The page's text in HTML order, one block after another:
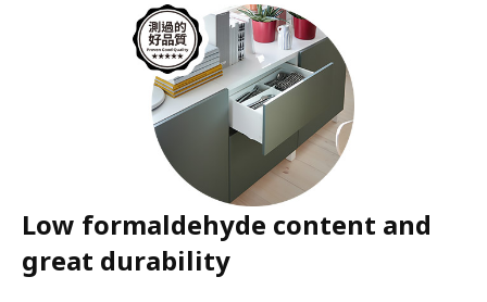
Low formaldehyde content and
great durability